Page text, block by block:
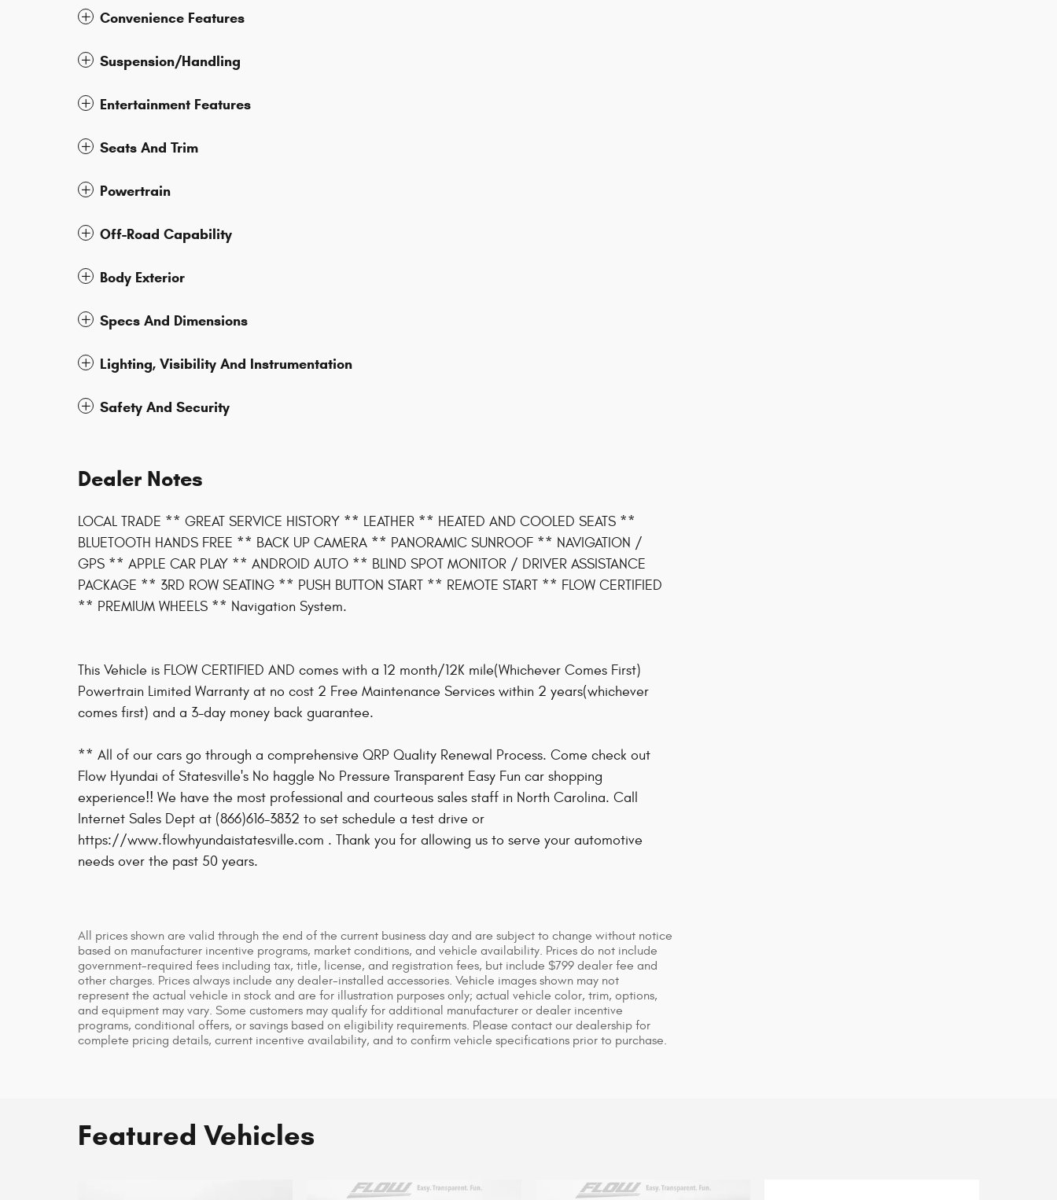
Convenience Features
Suspension/Handling
Entertainment Features
Seats And Trim
Powertrain
Off-Road Capability
Body Exterior
Specs And Dimensions
Lighting, Visibility And Instrumentation
Safety And Security
Dealer Notes
LOCAL TRADE ** GREAT SERVICE HISTORY ** LEATHER ** HEATED AND COOLED SEATS **
BLUETOOTH HANDS FREE ** BACK UP CAMERA ** PANORAMIC SUNROOF ** NAVIGATION /
GPS ** APPLE CAR PLAY ** ANDROID AUTO ** BLIND SPOT MONITOR / DRIVER ASSISTANCE
PACKAGE ** 3RD ROW SEATING ** PUSH BUTTON START ** REMOTE START ** FLOW CERTIFIED
** PREMIUM WHEELS ** Navigation System.
This Vehicle is FLOW CERTIFIED AND comes with a 12 month/12K mile(Whichever Comes First)
Powertrain Limited Warranty at no cost 2 Free Maintenance Services within 2 years(whichever
comes first) and a 3-day money back guarantee.
** All of our cars go through a comprehensive QRP Quality Renewal Process. Come check out
Flow Hyundai of Statesville's No haggle No Pressure Transparent Easy Fun car shopping
experience!! We have the most professional and courteous sales staff in North Carolina. Call
Internet Sales Dept at (866)616-3832 to set schedule a test drive or
https://www.flowhyundaistatesville.com . Thank you for allowing us to serve your automotive
needs over the past 50 years.
All prices shown are valid through the end of the current business day and are subject to change without notice
based on manufacturer incentive programs, market conditions, and vehicle availability. Prices do not include
government-required fees including tax, title, license, and registration fees, but include $799 dealer fee and
other charges. Prices always include any dealer-installed accessories. Vehicle images shown may not
represent the actual vehicle in stock and are for illustration purposes only; actual vehicle color, trim, options,
and equipment may vary. Some customers may qualify for additional manufacturer or dealer incentive
programs, conditional offers, or savings based on eligibility requirements. Please contact our dealership for
complete pricing details, current incentive availability, and to confirm vehicle specifications prior to purchase.
Featured Vehicles